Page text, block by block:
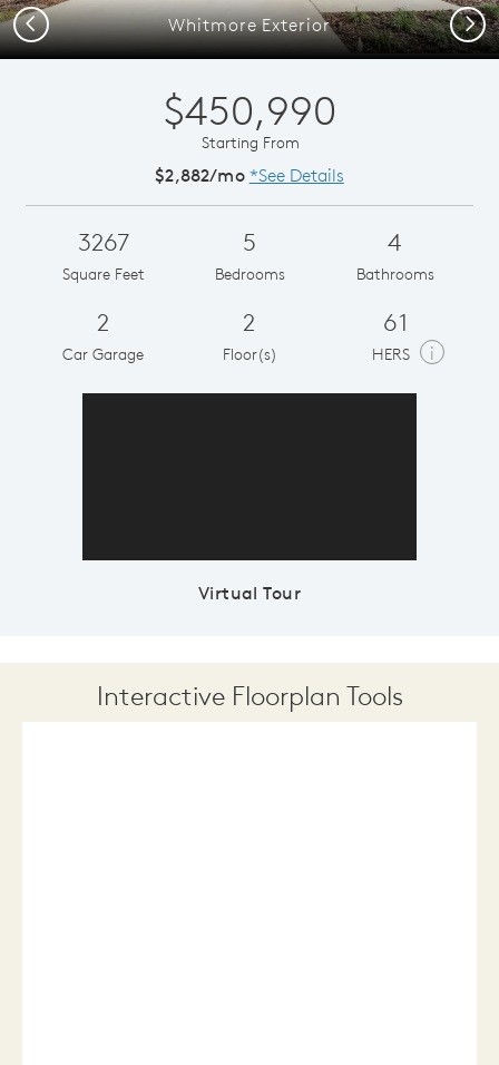
Whitmore Exterior
Previous Next
$450,990
Starting From
$2,882/mo *See Details
3267
Square Feet
5
Bedrooms
4
Bathrooms
2
Car Garage
2
Floor(s)
61
HERS i
Virtual Tour
Interactive Floorplan Tools